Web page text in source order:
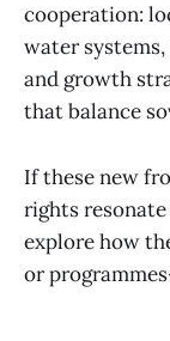
cooperation:
water
and growth
that balance
If these new
rights
explore how
or